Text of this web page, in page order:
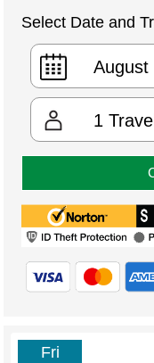
Select Date and
1
Fri